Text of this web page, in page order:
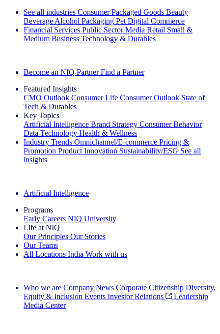
See all industries Consumer Packaged Goods Beauty
Beverage Alcohol Packaging Pet Digital Commerce
Financial Services Public Sector Media Retail Small &
Medium Business Technology & Durables
Become an NIQ Partner Find a Partner
Featured Insights
CMO Outlook Consumer Life Consumer Outlook State of
Tech & Durables
Key Topics
Artificial Intelligence Brand Strategy Consumer Behavior
Data Technology Health & Wellness
Industry Trends Omnichannel/E-commerce Pricing &
Promotion Product Innovation Sustainability/ESG See all
insights
Artificial Intelligence
Programs
Early Careers NIQ University
Life at NIQ
Our Principles Our Stories
Our Teams
All Locations India Work with us
Who we are Company News Corporate Citizenship Diversity,
Equity & Inclusion Events Investor Relations
Leadership
Media Center